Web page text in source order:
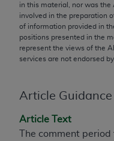
in this material, nor was the
involved in the preparation
of information provided in
positions presented in the
represent the views of the
services are not endorsed
Article Guidance
Article Text
The comment
CPT is provided “as
kind, either
limited to, the
merchantability and
purpose. Fee
not assigned by the
does not directly or
dispense medical